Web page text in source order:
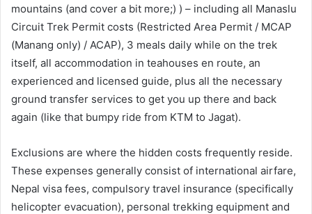
mountains (and cover a bit more;) ) – including all Manaslu
Circuit Trek Permit costs (Restricted Area Permit / MCAP
(Manang only) / ACAP), 3 meals daily while on the trek
itself, all accommodation in teahouses en route, an
experienced and licensed guide, plus all the necessary
ground transfer services to get you up there and back
again (like that bumpy ride from KTM to Jagat).
Exclusions are where the hidden costs frequently reside.
These expenses generally consist of international airfare,
Nepal visa fees, compulsory travel insurance (specifically
helicopter evacuation), personal trekking equipment and